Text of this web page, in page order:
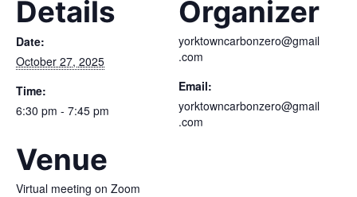
Details
Date:
October 27, 2025
Time:
6:30 pm - 7:45 pm
Venue
Virtual meeting on Zoom
Organizer
yorktowncarbonzero@gmail
.com
Email:
yorktowncarbonzero@gmail
.com